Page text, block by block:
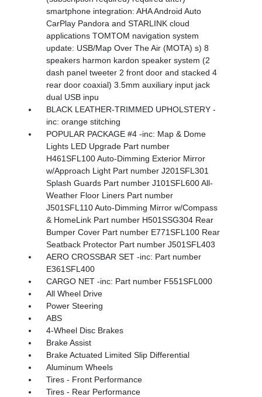
smartphone integration: AHA Android Auto
CarPlay Pandora and STARLINK cloud
applications TOMTOM navigation system
update: USB/Map Over The Air (MOTA) s) 8
speakers harmon kardon speaker system (2
dash panel tweeter 2 front door and stacked 4
rear door coaxial) 3.5mm auxiliary input jack
dual USB inpu
BLACK LEATHER-TRIMMED UPHOLSTERY -
inc: orange stitching
POPULAR PACKAGE #4 -inc: Map & Dome
Lights LED Upgrade Part number
H461SFL100 Auto-Dimming Exterior Mirror
w/Approach Light Part number J201SFL301
Splash Guards Part number J101SFL600 All-
Weather Floor Liners Part number
J501SFL110 Auto-Dimming Mirror w/Compass
& HomeLink Part number H501SSG304 Rear
Bumper Cover Part number E771SFL100 Rear
Seatback Protector Part number J501SFL403
AERO CROSSBAR SET -inc: Part number
E361SFL400
CARGO NET -inc: Part number F551SFL000
All Wheel Drive
Power Steering
ABS
4-Wheel Disc Brakes
Brake Assist
Brake Actuated Limited Slip Differential
Aluminum Wheels
Tires - Front Performance
Tires - Rear Performance